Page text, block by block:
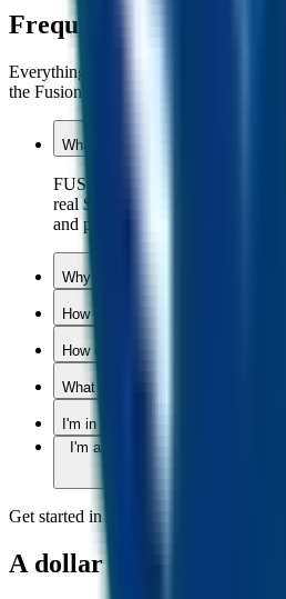
Frequently asked
Everything you need to know about
the Fusion Miner, and the Fusion Pool.
What is FUSD?
FUSD is an appreciating stable
real $ value, while every buy
and pushes the price up.
Why is FUSD needed?
How can a token only go up in
How do I buy FUSD?
What is FUST?
I'm in a stalled project. How do I
I'm a dev wanting a fresh start
Get started in minutes
A dollar